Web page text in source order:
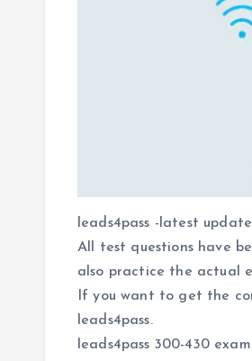
leads4pass -latest
All test questions have
also practice the actual
If you want to get the
leads4pass.
leads4pass 300-430